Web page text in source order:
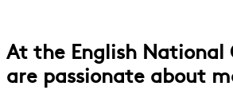
At the English National
are passionate about